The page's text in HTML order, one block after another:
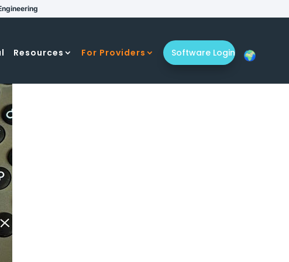
Resources For Providers Software Login